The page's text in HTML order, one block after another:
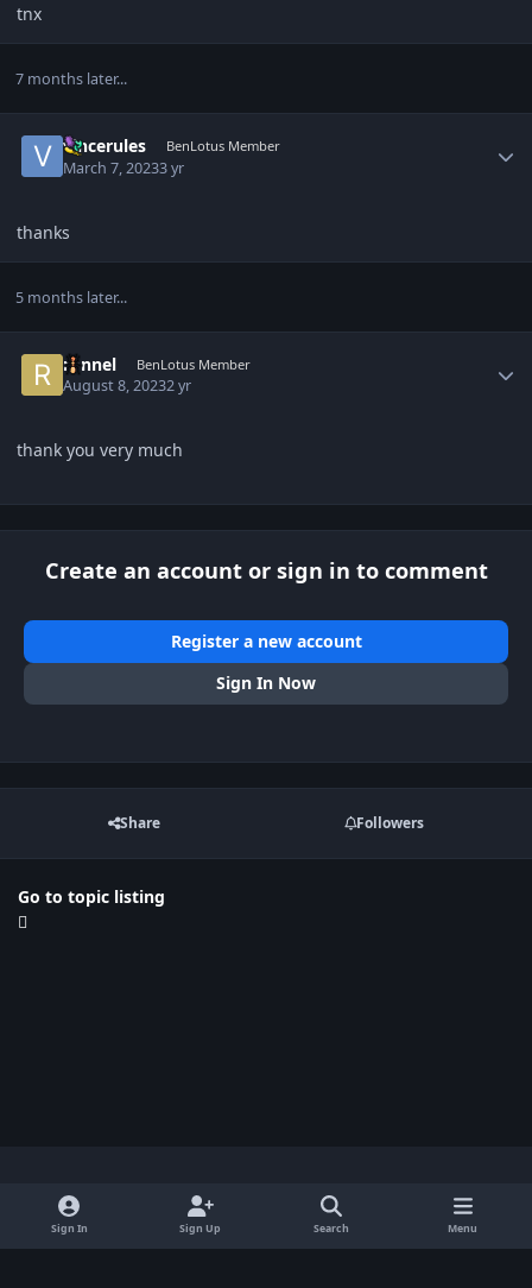
tnx
7 months later...
vincerules BenLotus Member
March 7, 20233 yr
thanks
5 months later...
ronnel BenLotus Member
August 8, 20232 yr
thank you very much
Create an account or sign in to comment
Register a new account
Sign In Now
Share Followers
Go to topic listing
Light ModeDark ModeSystem Preference x
Sign In Sign Up Search Menu